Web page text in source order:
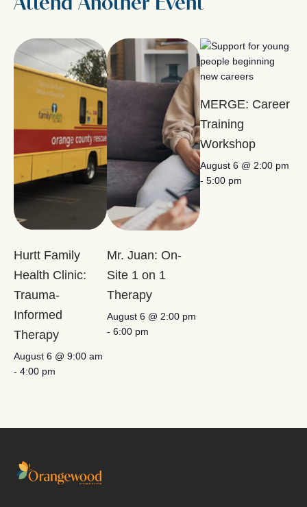
Hurtt Family
Health Clinic:
Trauma-
Informed
Therapy
August 6 @ 9:00 am
- 4:00 pm
Mr. Juan: On-
Site 1 on 1
Therapy
August 6 @ 2:00 pm
- 6:00 pm
MERGE: Career
Training
Workshop
August 6 @ 2:00 pm
- 5:00 pm